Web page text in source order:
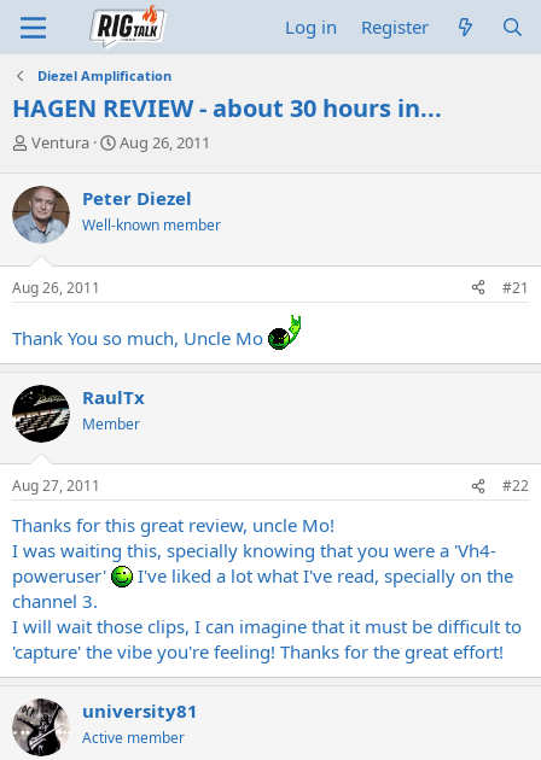
Log in Register
Diezel Amplification
HAGEN REVIEW - about 30 hours in...
T
r
e
a
d
s
t
r
t
e
r
Ventura
S
r
t
a
Aug 26, 2011
Peter Diezel
Well-known member
Aug 26, 2011 #21
Thank You so much, Uncle Mo
RaulTx
Member
Aug 27, 2011 #22
Thanks for this great review, uncle Mo!
I was waiting this, specially knowing that you were a 'Vh4-
poweruser'
I've liked a lot what I've read, specially on the
channel 3.
I will wait those clips, I can imagine that it must be difficult to
'capture' the vibe you're feeling! Thanks for the great effort!
university81
Active member